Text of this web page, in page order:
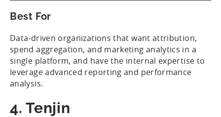
Best For
Data-driven organizations that want attribution,
spend aggregation, and marketing analytics in a
single platform, and have the internal expertise to
leverage advanced reporting and performance
analysis.
4. Tenjin